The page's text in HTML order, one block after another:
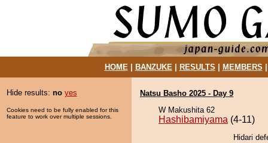
HOME| BANZUKE| RESULTS MEMBERS
Hide results: no yes
Cookies need to be fully enabled for this
feature to work over multiple sessions.
Natsu Basho 2025 - Day 9
W Makushita 62
Hashibamiyama (4-11)
Hidari